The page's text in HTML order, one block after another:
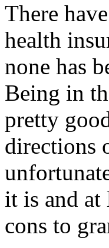
There
health
none has
Being in
pretty
directions
it is and at
cons to